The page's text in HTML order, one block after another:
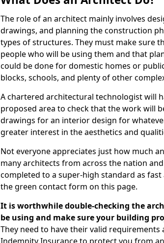
The role of an architect mainly involves
drawings, and planning the construction
types of structures. They must make sure
people who will be using them and that
could be done for domestic homes or
blocks, schools, and plenty of other
A chartered architectural technologist will
proposed area to check that the work will
drawings for an interior design for
greater interest in the aesthetics and
Not everyone appreciates just how much
many architects from across the nation
completed to a super-high standard as
the green contact form on this page.
It is worthwhile double-checking the
be using and make sure your building
They need to have their valid